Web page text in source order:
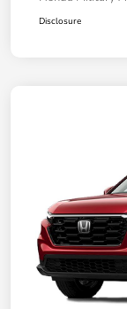
Disclosure